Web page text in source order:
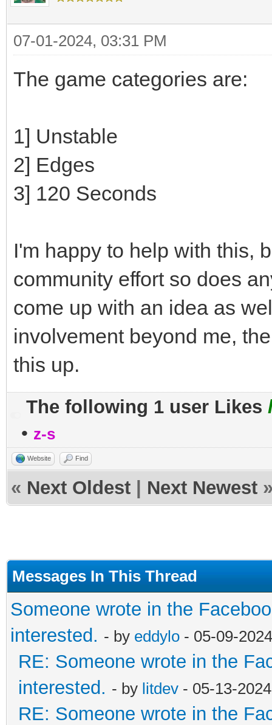
07-01-2024, 03:31 PM
The game categories are:
1] Unstable
2] Edges
3] 120 Seconds
I'm happy to help with this,
community effort so does
come up with an idea as
involvement beyond me,
this up.
The following 1 user Likes
• z-s
Website Find
« Next Oldest Next Newest
Messages In This Thread
Someone wrote in the
interested. - by eddylo - 05-09-
RE: Someone wrote in the
interested. - by litdev - 05-13-
RE: Someone wrote in the